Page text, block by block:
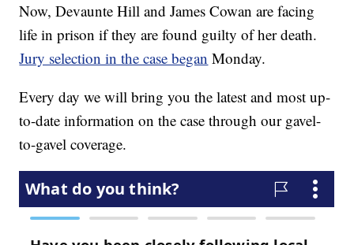
Now, Devaunte Hill and James Cowan are facing
life in prison if they are found guilty of her death.
Jury selection in the case began Monday.
Every day we will bring you the latest and most up-
to-date information on the case through our gavel-
to-gavel coverage.